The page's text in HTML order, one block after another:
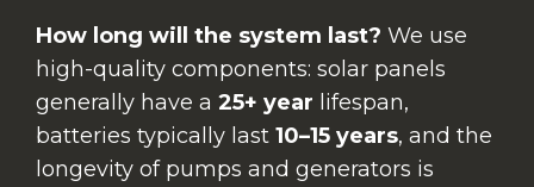
How long will the system last? We use
high-quality components: solar panels
generally have a 25+ year lifespan,
batteries typically last 10–15 years, and the
longevity of pumps and generators is